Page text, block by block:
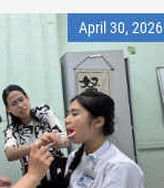
April 30, 2026